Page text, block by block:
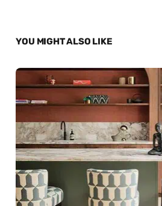
YOU MIGHT ALSO LIKE